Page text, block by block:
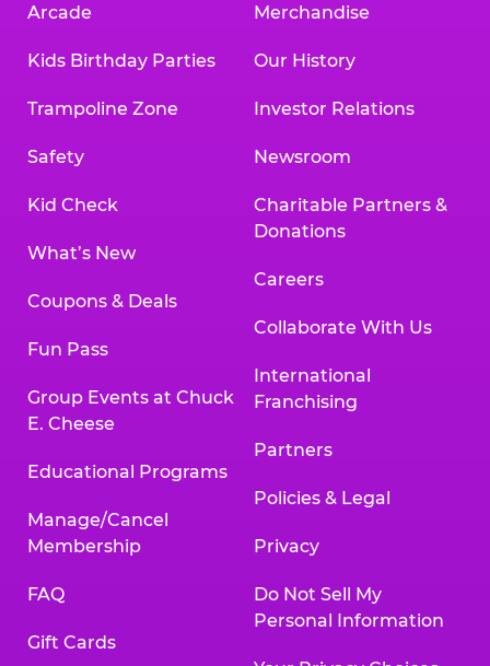
Arcade
Kids Birthday Parties
Trampoline Zone
Safety
Kid Check
What’s New
Coupons & Deals
Fun Pass
Group Events at Chuck
E. Cheese
Educational Programs
Manage/Cancel
Membership
FAQ
Gift Cards
Merchandise
Our History
Investor Relations
Newsroom
Charitable Partners &
Donations
Careers
Collaborate With Us
International
Franchising
Partners
Policies & Legal
Privacy
Do Not Sell My
Personal Information